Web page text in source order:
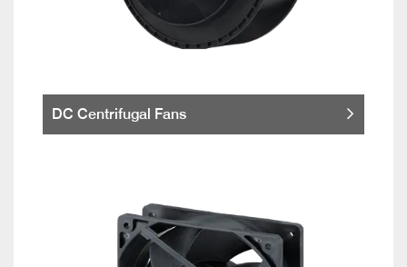
DC Centrifugal Fans